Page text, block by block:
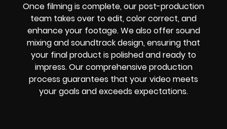
Once filming is complete, our post-production
team takes over to edit, color correct, and
enhance your footage. We also offer sound
mixing and soundtrack design, ensuring that
your final product is polished and ready to
impress. Our comprehensive production
process guarantees that your video meets
your goals and exceeds expectations.